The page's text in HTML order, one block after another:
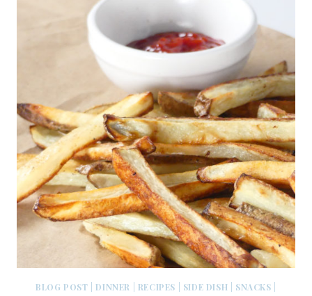
BLOG POST |DINNER RECIPES SIDE DISH SNACKS